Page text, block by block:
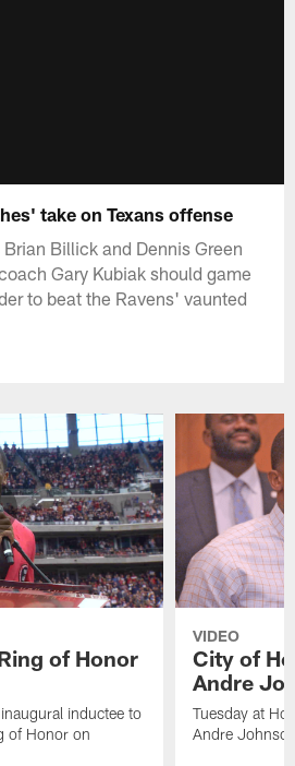
take on Texans offense
Billick and Dennis Green
Gary Kubiak should game
to beat the Ravens' vaunted
of Honor
inductee to
of Honor on
VIDEO
City of
Andre
Tuesday at
Andre